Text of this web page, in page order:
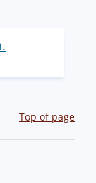
Top of page